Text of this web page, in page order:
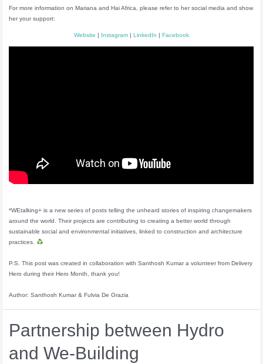
For more information on Mariana and Hai Africa, please refer to her social media and show
her your support:
Website | Instagram | LinkedIn | Facebook
*WEtalking+ is a new series of posts telling the unheard stories of inspiring changemakers
around the world. Their projects are contributing to creating a better world through
sustainable social and environmental initiatives, linked to construction and architecture
practices.
P.S. This post was created in collaboration with Santhosh Kumar a volunteer from Delivery
Hero during their Hero Month, thank you!
Author: Santhosh Kumar & Fulvia De Grazia
Partnership between Hydro
and We-Building